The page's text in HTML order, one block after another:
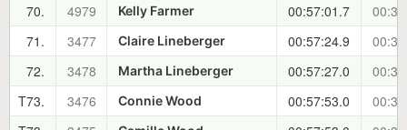
70.
4979 Kelly Farmer 00:57:01.7
71.
3477 Claire Lineberger 00:57:24.9
72.
3478 Martha Lineberger 00:57:27.0
T73.
3476 Connie Wood 00:57:53.0